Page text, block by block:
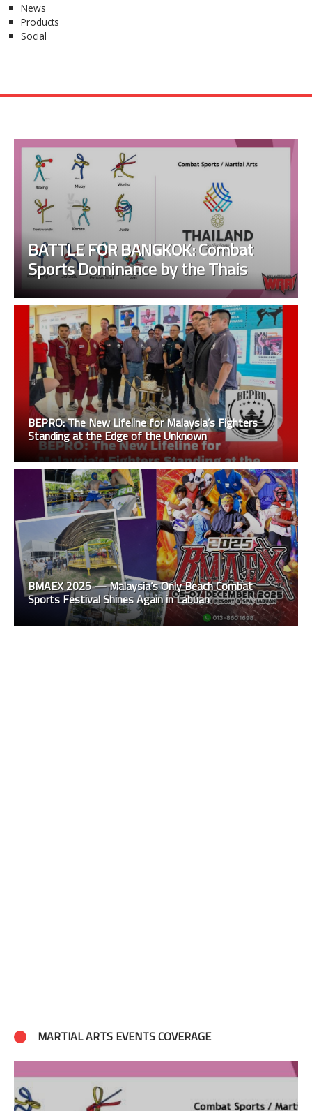
News
Products
Social
BATTLE FOR BANGKOK: Combat
Sports Dominance by the Thais
BEPRO: The New Lifeline for Malaysia’s Fighters
Standing at the Edge of the Unknown
BMAEX 2025 — Malaysia’s Only Beach Combat
Sports Festival Shines Again in Labuan
MARTIAL ARTS EVENTS COVERAGE